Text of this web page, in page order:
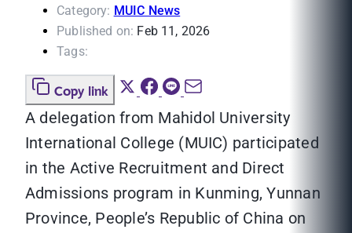
Category: MUIC News
Published on: Feb 11, 2026
Tags:
Copy link
A delegation from Mahidol University
International College (MUIC) participated
in the Active Recruitment and Direct
Admissions program in Kunming, Yunnan
Province, People’s Republic of China on